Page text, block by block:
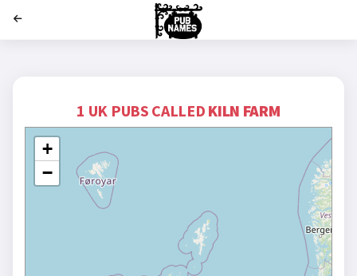
1 UK PUBS CALLED KILN FARM
+
−